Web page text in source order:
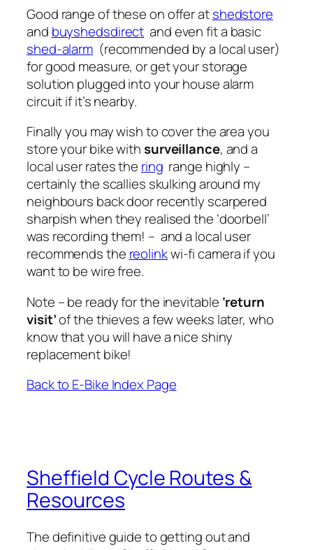
Good range of these on offer atshedstore
and buyshedsdirect and even fit a basic
shed-alarm (recommended by a local user)
for good measure, or get your storage
solution plugged into your house alarm
circuit if it’s nearby.
Finally you may wish to cover the area you
store your bike withsurveillance, and a
local user rates the ring range highly –
certainly the scallies skulking around my
neighbours back door recently scarpered
sharpish when they realised the ‘doorbell’
was recording them! – and a local user
recommends the reolinkwi-fi camera if you
want to be wire free.
Note – be ready for the inevitable ‘return
visit’of the thieves a few weeks later, who
know that you will have a nice shiny
replacement bike!
Back to E-Bike Index Page
Sheffield Cycle Routes &
Resources
The definitive guide to getting out and